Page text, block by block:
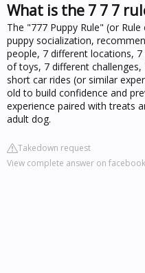
What is the 7 7 7
The "777 Puppy Rule" (or
puppy socialization,
people, 7 different locations,
of toys, 7 different
short car rides (or similar
old to build confidence and
experience paired with treats
adult dog.
Takedown request
View complete answer on